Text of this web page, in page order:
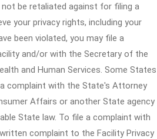
not be retaliated against for filing a
your privacy rights, including your
been violated, you may file a
and/or with the Secretary of the
and Human Services. Some States
complaint with the State's Attorney
Affairs or another State agency
State law. To file a complaint with
complaint to the Facility Privacy